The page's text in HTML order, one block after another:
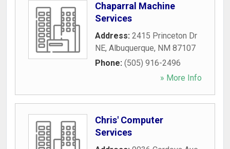
Chaparral Machine
Services
Address: 2415 Princeton Dr
NE, Albuquerque, NM 87107
Phone: (505) 916-2496
» More Info
Chris' Computer
Services